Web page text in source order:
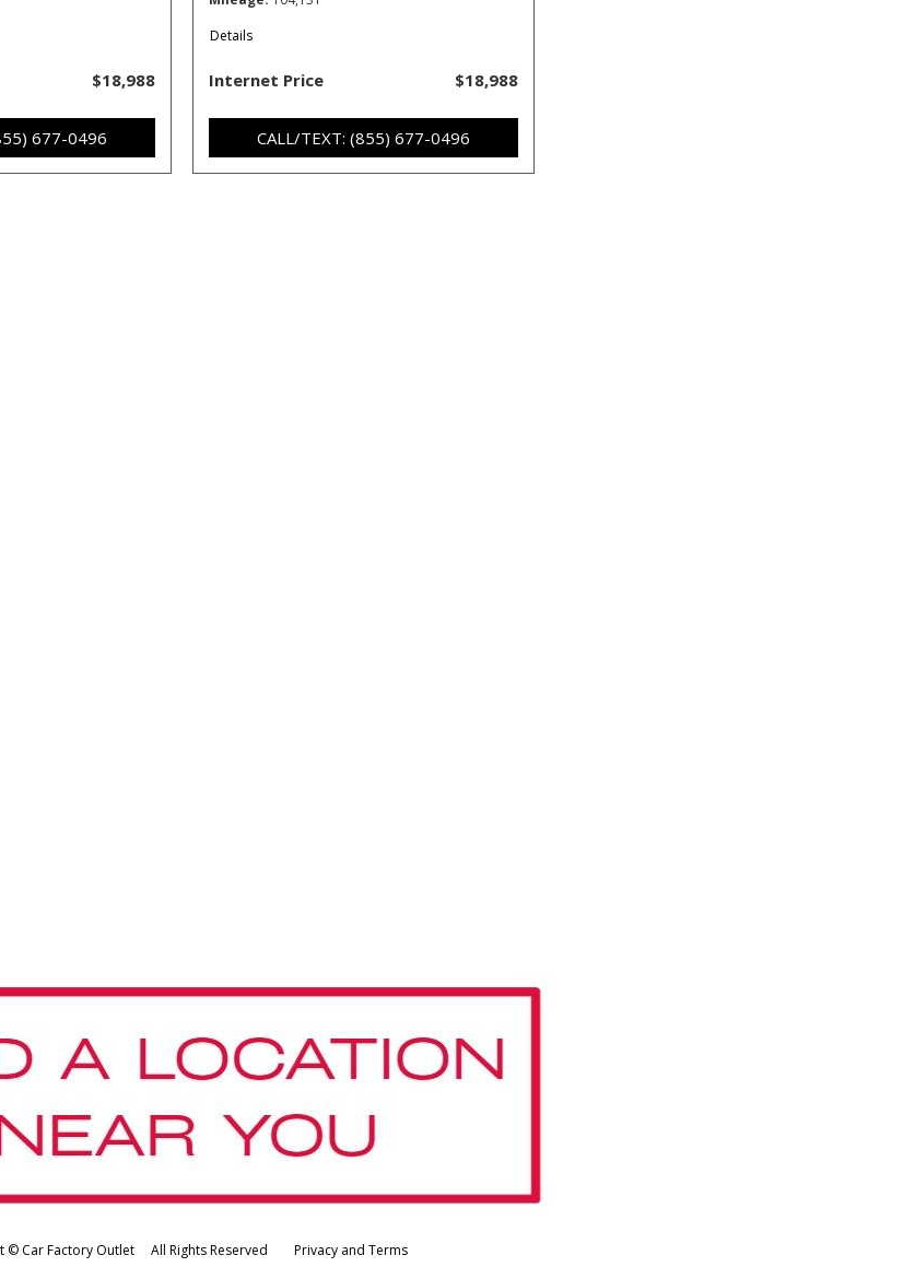
$18,988
677-0496
Details
Internet Price $18,988
CALL/TEXT: (855) 677-0496
© Car Factory Outlet All Rights Reserved Privacy and Terms